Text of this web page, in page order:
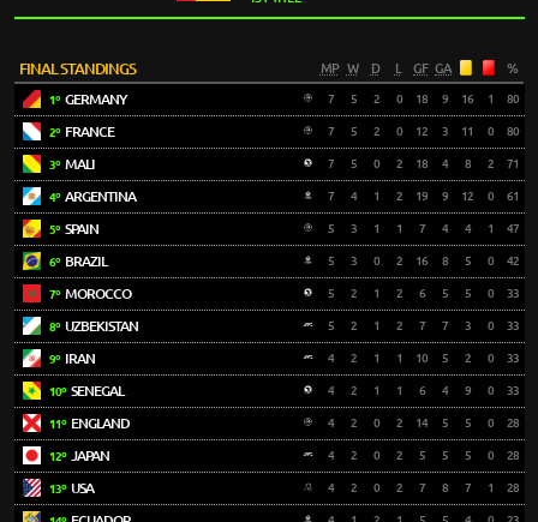
FINAL STANDINGS MP W D GF GA %
1ºGERMANY 7 5 2 0 18 9 16 1 80
2ºFRANCE 7 5 2 0 12 3 11 0 80
3ºMALI 7 5 0 2 18 4 8 2 71
4ºARGENTINA 7 4 1 2 19 9 12 0 61
5ºSPAIN 5 3 1 1 7 4 4 1 47
6ºBRAZIL 5 3 0 2 16 8 5 0 42
7ºMOROCCO 5 2 1 2 6 5 5 0 33
8ºUZBEKISTAN 5 2 1 2 7 7 3 0 33
9ºIRAN 4 2 1 1 10 5 2 0 33
10ºSENEGAL 4 2 1 1 6 4 9 0 33
11ºENGLAND 4 2 0 2 14 5 5 0 28
12ºJAPAN 4 2 0 2 5 5 5 0 28
13ºUSA 4 2 0 2 7 8 7 1 28